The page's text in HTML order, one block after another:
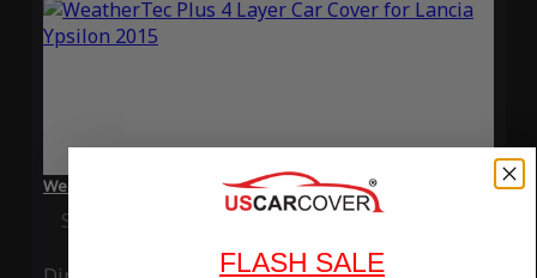
WeatherTec Plus 4 Layer Car Cover for Lancia Ypsilon 2015
Special Price Regular Price$339.99
FLASH SALE